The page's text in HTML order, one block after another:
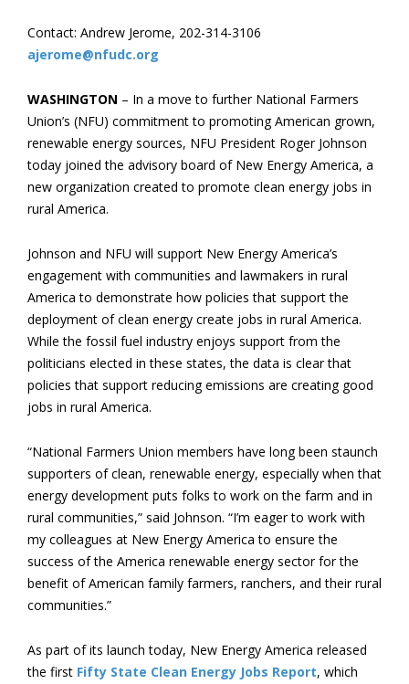
Contact: Andrew Jerome, 202-314-3106
ajerome@nfudc.org
WASHINGTON – In a move to further National Farmers
Union’s (NFU) commitment to promoting American grown,
renewable energy sources, NFU President Roger Johnson
today joined the advisory board of New Energy America, a
new organization created to promote clean energy jobs in
rural America.
Johnson and NFU will support New Energy America’s
engagement with communities and lawmakers in rural
America to demonstrate how policies that support the
deployment of clean energy create jobs in rural America.
While the fossil fuel industry enjoys support from the
politicians elected in these states, the data is clear that
policies that support reducing emissions are creating good
jobs in rural America.
“National Farmers Union members have long been staunch
supporters of clean, renewable energy, especially when that
energy development puts folks to work on the farm and in
rural communities,” said Johnson. “I’m eager to work with
my colleagues at New Energy America to ensure the
success of the America renewable energy sector for the
benefit of American family farmers, ranchers, and their rural
communities.”
As part of its launch today, New Energy America released
the first Fifty State Clean Energy Jobs Report, which